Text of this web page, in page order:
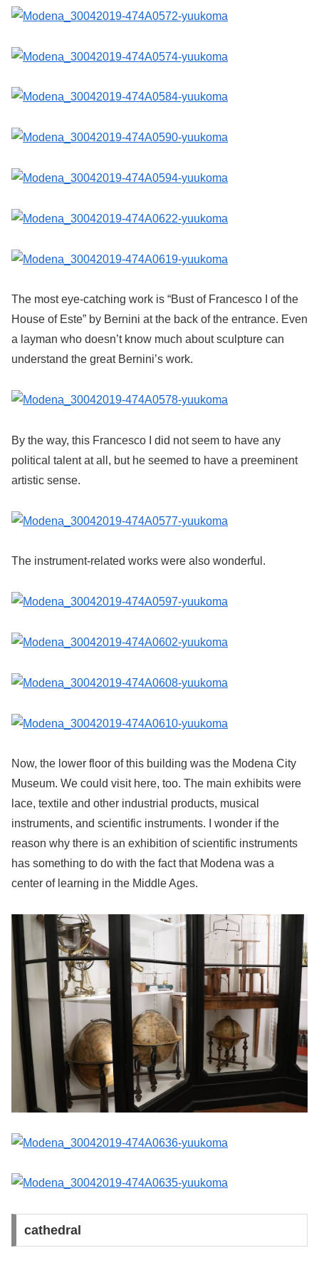
The most eye-catching work is “Bust of Francesco I of the
House of Este” by Bernini at the back of the entrance. Even
a layman who doesn’t know much about sculpture can
understand the great Bernini’s work.
By the way, this Francesco I did not seem to have any
political talent at all, but he seemed to have a preeminent
artistic sense.
The instrument-related works were also wonderful.
Now, the lower floor of this building was the Modena City
Museum. We could visit here, too. The main exhibits were
lace, textile and other industrial products, musical
instruments, and scientific instruments. I wonder if the
reason why there is an exhibition of scientific instruments
has something to do with the fact that Modena was a
center of learning in the Middle Ages.
cathedral